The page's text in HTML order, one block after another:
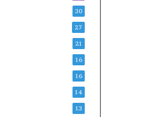
30
27
21
16
16
14
13